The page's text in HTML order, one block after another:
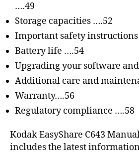
….49
Storage capacities ….52
Important safety
Battery life ….54
Upgrading your software
Additional care and
Warranty….56
Regulatory compliance ….58
Kodak EasyShare C643
includes the latest